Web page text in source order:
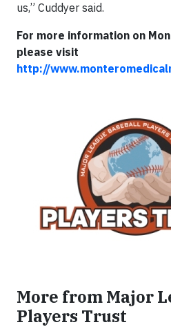
us,” Cuddyer said.
For more information on
please visit
http://
More from Major
Players Trust